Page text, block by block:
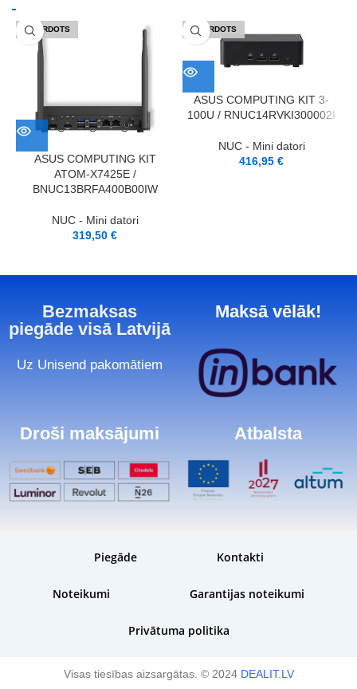
IZPĀRDOTS
ASUS COMPUTING KIT
ATOM-X7425E /
BNUC13BRFA400B00IW
NUC - Mini datori
319,50€
IZPĀRDOTS
ASUS COMPUTING KIT 3-
100U / RNUC14RVKI300002I
NUC - Mini datori
416,95€
Bezmaksas
piegāde visā Latvijā
Uz Unisend pakomātiem
Maksā vēlāk!
Droši maksājumi Atbalsta
Piegāde Kontakti
Noteikumi Garantijas noteikumi
Privātuma politika
Visas tiesības aizsargātas. © 2024 DEALIT.LV